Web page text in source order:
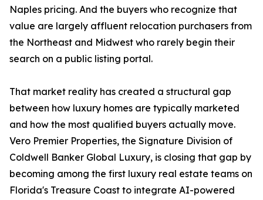
Naples pricing. And the buyers who recognize that
value are largely affluent relocation purchasers from
the Northeast and Midwest who rarely begin their
search on a public listing portal.
That market reality has created a structural gap
between how luxury homes are typically marketed
and how the most qualified buyers actually move.
Vero Premier Properties, the Signature Division of
Coldwell Banker Global Luxury, is closing that gap by
becoming among the first luxury real estate teams on
Florida's Treasure Coast to integrate AI-powered